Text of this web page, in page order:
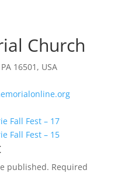
Church
16501, USA
published. Required